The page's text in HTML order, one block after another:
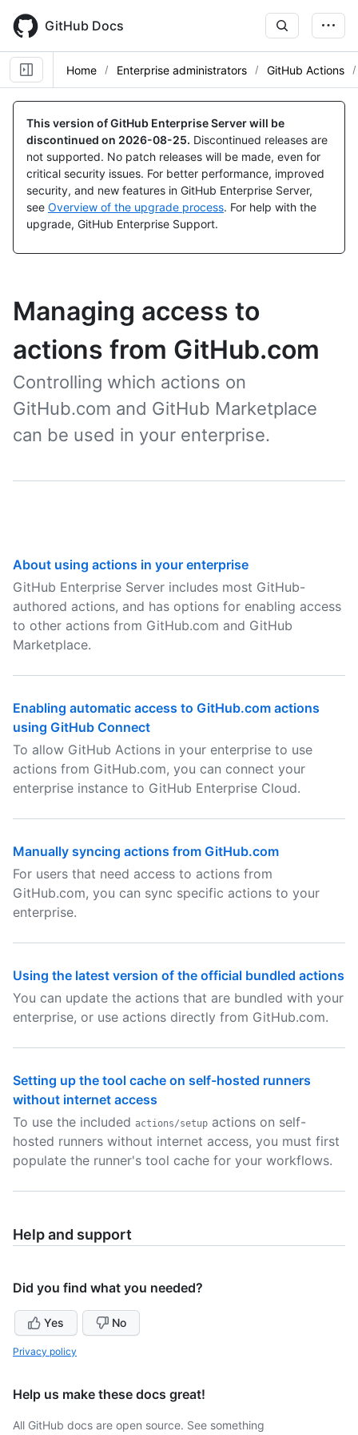
main
content
GitHub Docs
Home Enterprise administrators GitHub Actions
This version of GitHub Enterprise Server will be
discontinued on 2026-08-25. Discontinued releases are
not supported. No patch releases will be made, even for
critical security issues. For better performance, improved
security, and new features in GitHub Enterprise Server,
see Overview of the upgrade process. For help with the
upgrade, GitHub Enterprise Support.
Managing access to
actions from GitHub.com
Controlling which actions on
GitHub.com and GitHub Marketplace
can be used in your enterprise.
About using actions in your enterprise
GitHub Enterprise Server includes most GitHub-
authored actions, and has options for enabling access
to other actions from GitHub.com and GitHub
Marketplace.
Enabling automatic access to GitHub.com actions
using GitHub Connect
To allow GitHub Actions in your enterprise to use
actions from GitHub.com, you can connect your
enterprise instance to GitHub Enterprise Cloud.
Manually syncing actions from GitHub.com
For users that need access to actions from
GitHub.com, you can sync specific actions to your
enterprise.
Using the latest version of the official bundled actions
You can update the actions that are bundled with your
enterprise, or use actions directly from GitHub.com.
Setting up the tool cache on self-hosted runners
without internet access
To use the included actions/setup actions on self-
hosted runners without internet access, you must first
populate the runner's tool cache for your workflows.
Help and support
Did you find what you needed?
Yes No
Privacy policy
Help us make these docs great!
All GitHub docs are open source. See something